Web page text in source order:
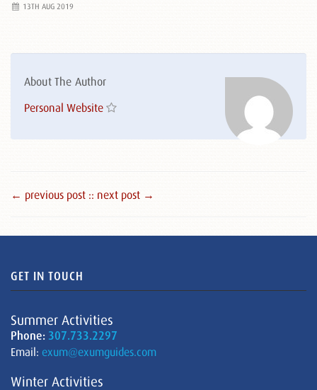
13TH AUG 2019
About The Author
Personal Website
← previous post :: next post →
GET IN TOUCH
Summer Activities
Phone: 307.733.2297
Email: exum@exumguides.com
Winter Activities